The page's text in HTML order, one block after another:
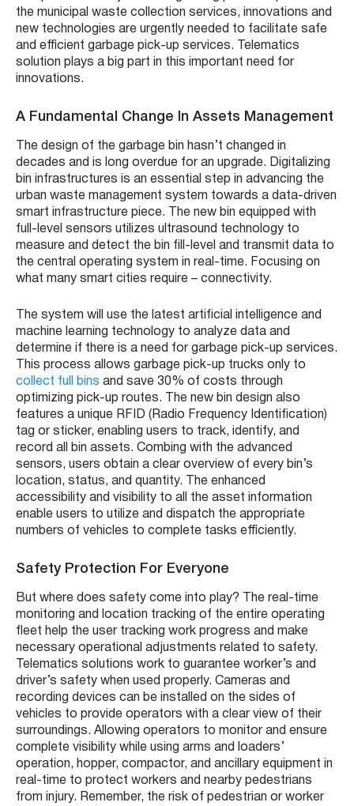
the municipal waste collection services, innovations and
new technologies are urgently needed to facilitate safe
and efficient garbage pick-up services. Telematics
solution plays a big part in this important need for
innovations.
A Fundamental Change In Assets Management
The design of the garbage bin hasn’t changed in
decades and is long overdue for an upgrade. Digitalizing
bin infrastructures is an essential step in advancing the
urban waste management system towards a data-driven
smart infrastructure piece. The new bin equipped with
full-level sensors utilizes ultrasound technology to
measure and detect the bin fill-level and transmit data to
the central operating system in real-time. Focusing on
what many smart cities require – connectivity.
The system will use the latest artificial intelligence and
machine learning technology to analyze data and
determine if there is a need for garbage pick-up services.
This process allows garbage pick-up trucks only to
collect full bins and save 30% of costs through
optimizing pick-up routes. The new bin design also
features a unique RFID (Radio Frequency Identification)
tag or sticker, enabling users to track, identify, and
record all bin assets. Combing with the advanced
sensors, users obtain a clear overview of every bin’s
location, status, and quantity. The enhanced
accessibility and visibility to all the asset information
enable users to utilize and dispatch the appropriate
numbers of vehicles to complete tasks efficiently.
Safety Protection For Everyone
But where does safety come into play? The real-time
monitoring and location tracking of the entire operating
fleet help the user tracking work progress and make
necessary operational adjustments related to safety.
Telematics solutions work to guarantee worker’s and
driver’s safety when used properly. Cameras and
recording devices can be installed on the sides of
vehicles to provide operators with a clear view of their
surroundings. Allowing operators to monitor and ensure
complete visibility while using arms and loaders’
operation, hopper, compactor, and ancillary equipment in
real-time to protect workers and nearby pedestrians
from injury. Remember, the risk of pedestrian or worker